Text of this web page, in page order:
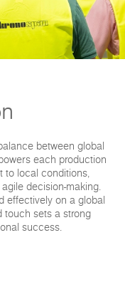
between global
each production
to local conditions,
decision-making.
effectively on a global
touch sets a strong
success.